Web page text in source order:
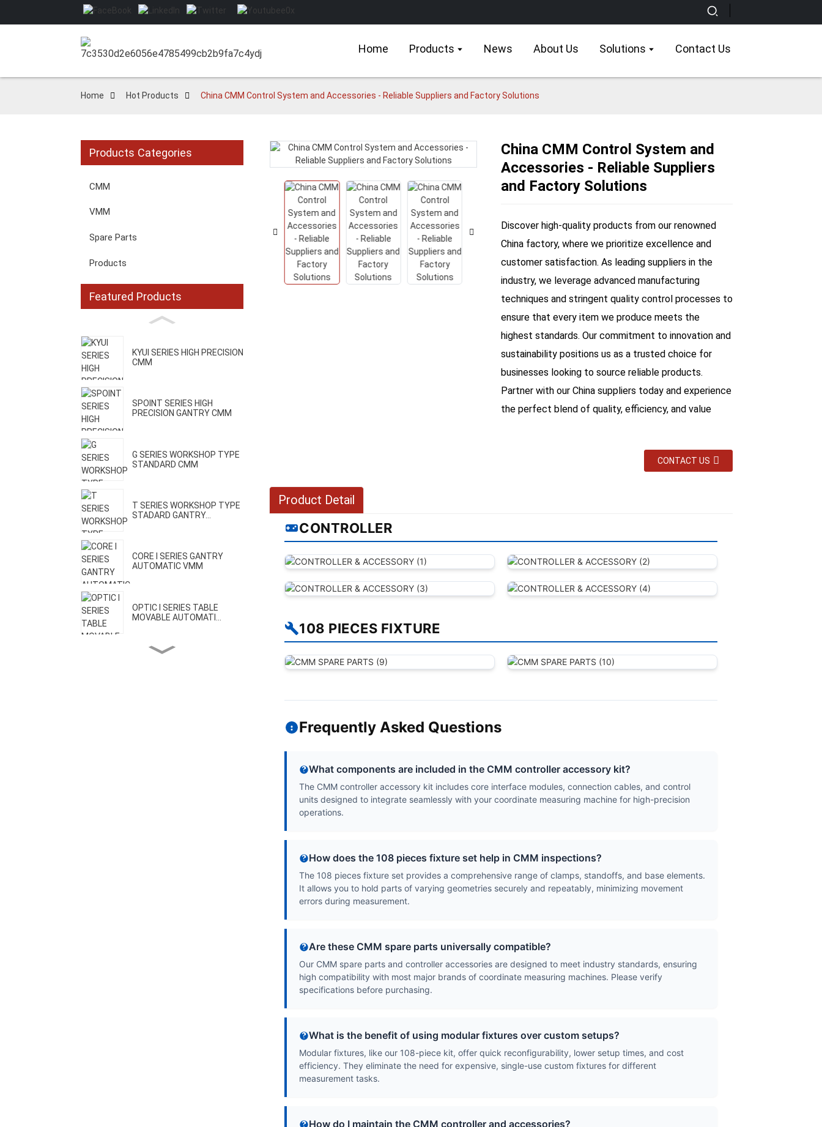
Home Products News About Us Solutions Contact Us
Home Hot Products China CMM Control System and Accessories - Reliable Suppliers and Factory Solutions
Products Categories
CMM
VMM
Spare Parts
Products
Featured Products
KYUI SERIES HIGH PRECISION
CMM
SPOINT SERIES HIGH
PRECISION GANTRY CMM
G SERIES WORKSHOP TYPE
STANDARD CMM
T SERIES WORKSHOP TYPE
STADARD GANTRY...
CORE I SERIES GANTRY
AUTOMATIC VMM
OPTIC I SERIES TABLE
MOVABLE AUTOMATI...
Loading...
Loading... Loading...
Loading... Loading...
Loading...
China CMM Control System and
Accessories - Reliable Suppliers
and Factory Solutions
Discover high-quality products from our renowned
China factory, where we prioritize excellence and
customer satisfaction. As leading suppliers in the
industry, we leverage advanced manufacturing
techniques and stringent quality control processes to
ensure that every item we produce meets the
highest standards. Our commitment to innovation and
sustainability positions us as a trusted choice for
businesses looking to source reliable products.
Partner with our China suppliers today and experience
the perfect blend of quality, efficiency, and value
CONTACT US
Product Detail
CONTROLLER
108 PIECES FIXTURE
Frequently Asked Questions
What components are included in the CMM controller accessory kit?
The CMM controller accessory kit includes core interface modules, connection cables, and control
units designed to integrate seamlessly with your coordinate measuring machine for high-precision
operations.
How does the 108 pieces fixture set help in CMM inspections?
The 108 pieces fixture set provides a comprehensive range of clamps, standoffs, and base elements.
It allows you to hold parts of varying geometries securely and repeatably, minimizing movement
errors during measurement.
Are these CMM spare parts universally compatible?
Our CMM spare parts and controller accessories are designed to meet industry standards, ensuring
high compatibility with most major brands of coordinate measuring machines. Please verify
specifications before purchasing.
What is the benefit of using modular fixtures over custom setups?
Modular fixtures, like our 108-piece kit, offer quick reconfigurability, lower setup times, and cost
efficiency. They eliminate the need for expensive, single-use custom fixtures for different
measurement tasks.
How do I maintain the CMM controller and accessories?